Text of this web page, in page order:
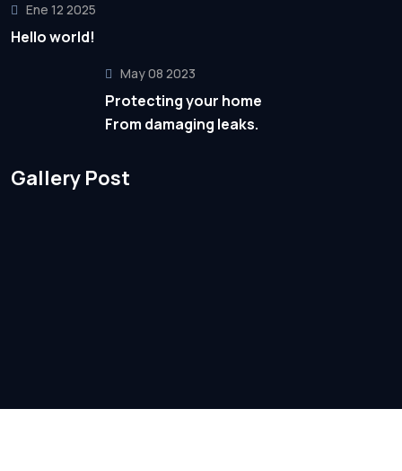
Ene 12 2025
Hello world!
May 08 2023
Protecting your home
From damaging leaks.
Gallery Post